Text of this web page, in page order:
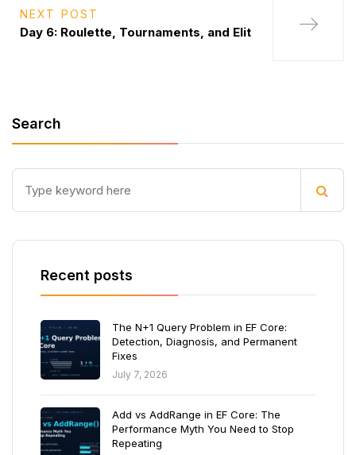
NEXT POST
Day 6: Roulette, Tournaments, and Elit
Search
Recent posts
The N+1 Query Problem in EF Core:
Detection, Diagnosis, and Permanent
Fixes
July 7, 2026
Add vs AddRange in EF Core: The
Performance Myth You Need to Stop
Repeating